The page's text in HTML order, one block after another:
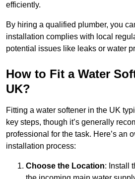
efficiently.
By hiring a qualified plumber, you
installation complies with local
potential issues like leaks or water
How to Fit a Water
UK?
Fitting a water softener in the UK
key steps, though it’s generally
professional for the task. Here’s an
installation process:
Choose the Location: Install